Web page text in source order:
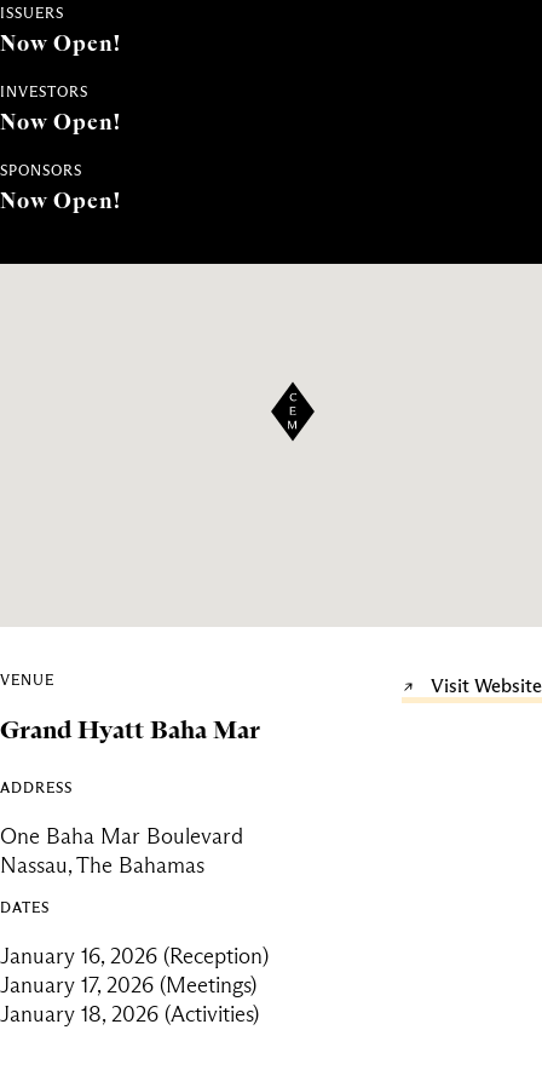
ISSUERS
Now Open!
INVESTORS
Now Open!
SPONSORS
Now Open!
VENUE Visit Website
Grand Hyatt Baha Mar
ADDRESS
One Baha Mar Boulevard
Nassau, The Bahamas
DATES
January 16, 2026 (Reception)
January 17, 2026 (Meetings)
January 18, 2026 (Activities)